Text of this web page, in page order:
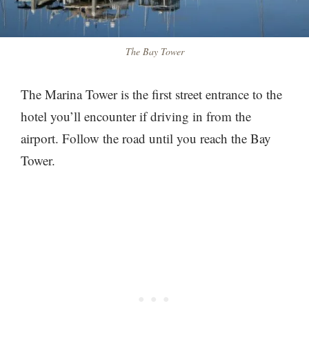
The Bay Tower
The Marina Tower is the first street entrance to the
hotel you’ll encounter if driving in from the
airport. Follow the road until you reach the Bay
Tower.